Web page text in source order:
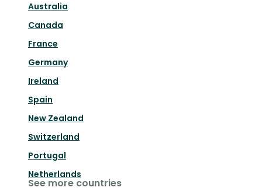
Australia
Canada
France
Germany
Ireland
Spain
New Zealand
Switzerland
Portugal
Netherlands
See more countries